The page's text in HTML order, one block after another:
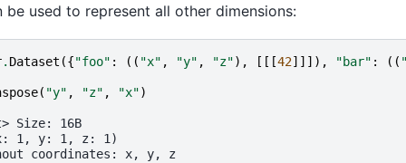
be used to represent all other dimensions:
. Dataset ({"foo" : (( "x" , "y" , "z"), [[[42]]]), "bar" : ((
( "y" , "z" , "x")
Size: 16B
1, y: 1, z: 1)
coordinates: x, y, z